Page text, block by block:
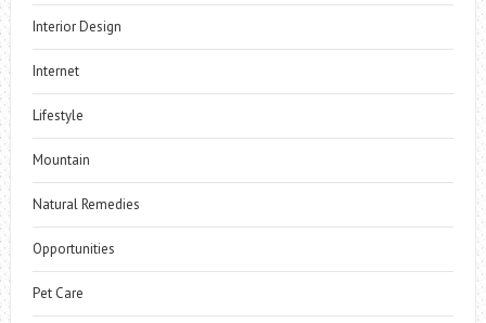
Interior Design
Internet
Lifestyle
Mountain
Natural Remedies
Opportunities
Pet Care